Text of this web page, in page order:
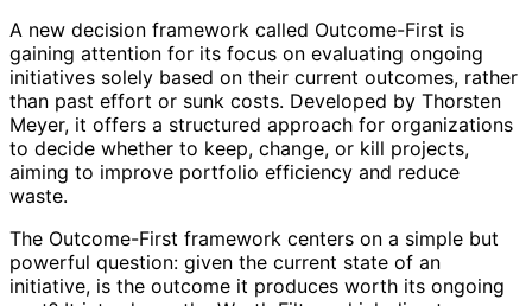
A new decision framework called Outcome-First is
gaining attention for its focus on evaluating ongoing
initiatives solely based on their current outcomes, rather
than past effort or sunk costs. Developed by Thorsten
Meyer, it offers a structured approach for organizations
to decide whether to keep, change, or kill projects,
aiming to improve portfolio efficiency and reduce
waste.
The Outcome-First framework centers on a simple but
powerful question: given the current state of an
initiative, is the outcome it produces worth its ongoing